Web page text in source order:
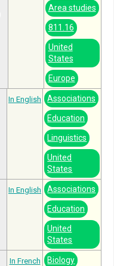
Area studies
811.16
United
States
Europe
In English Associations
Education
Linguistics
United
States
In English Associations
Education
United
States
In French Biology